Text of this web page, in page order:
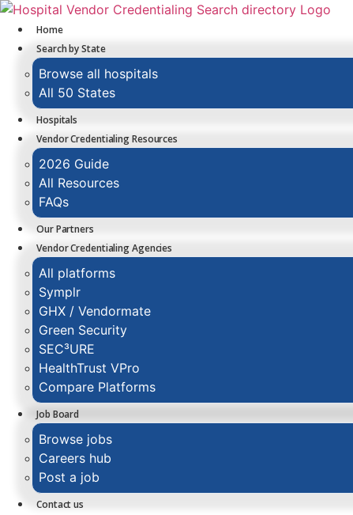
Skip
content
Home
Search by State
Browse all hospitals
All 50 States
Hospitals
Vendor Credentialing Resources
2026 Guide
All Resources
FAQs
Our Partners
Vendor Credentialing Agencies
All platforms
Symplr
GHX / Vendormate
Green Security
SEC³URE
HealthTrust VPro
Compare Platforms
Job Board
Browse jobs
Careers hub
Post a job
Contact us